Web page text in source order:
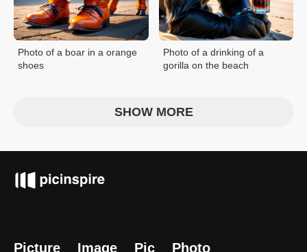
Photo of a boar in a orange
shoes
Photo of a drinking of a
gorilla on the beach
SHOW MORE
Picture Image Pic Photo